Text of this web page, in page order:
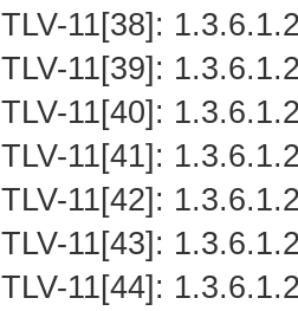
TLV-11[38]:
TLV-11[39]:
TLV-11[40]:
TLV-11[41]:
TLV-11[42]:
TLV-11[43]:
TLV-11[44]: